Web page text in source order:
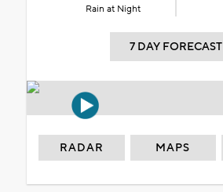
Rain at Night
7 DAY FORECAST
RADAR MAPS